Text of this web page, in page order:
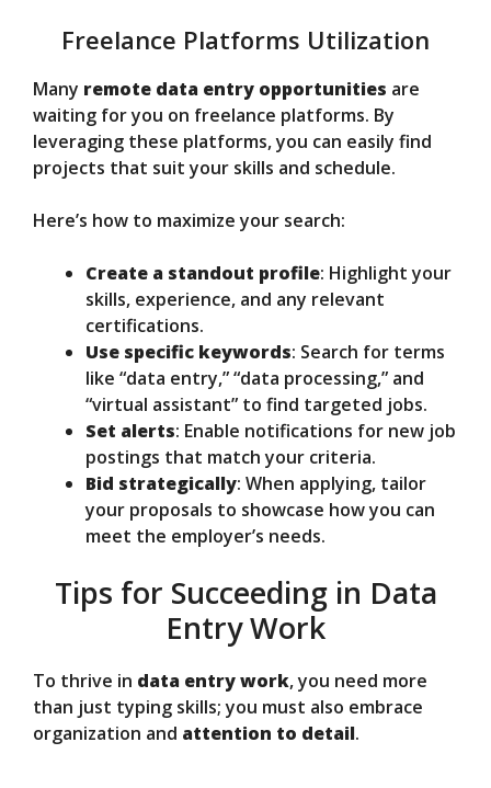
Freelance Platforms Utilization
Many remote data entry opportunities are
waiting for you on freelance platforms. By
leveraging these platforms, you can easily find
projects that suit your skills and schedule.
Here’s how to maximize your search:
Create a standout profile: Highlight your
skills, experience, and any relevant
certifications.
Use specific keywords: Search for terms
like “data entry,” “data processing,” and
“virtual assistant” to find targeted jobs.
Set alerts: Enable notifications for new job
postings that match your criteria.
Bid strategically: When applying, tailor
your proposals to showcase how you can
meet the employer’s needs.
Tips for Succeeding in Data
Entry Work
To thrive in data entry work, you need more
than just typing skills; you must also embrace
organization and attention to detail.